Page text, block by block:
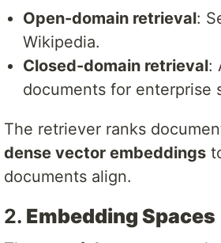
Open-domain retrieval:
Wikipedia.
Closed-domain retrieval:
documents for enterprise
The retriever ranks
dense vector embeddings
documents align.
2. Embedding Spaces